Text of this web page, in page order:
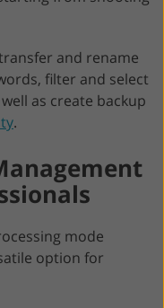
and rename
filter and select
as create backup
.
mode
option for